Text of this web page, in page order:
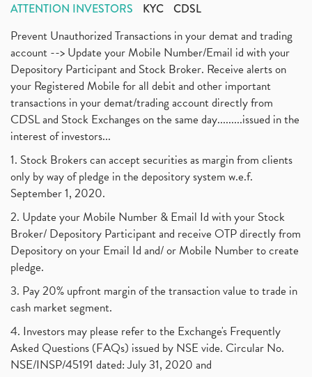
ATTENTION INVESTORS KYC CDSL
Prevent Unauthorized Transactions in your demat and trading
account --> Update your Mobile Number/Email id with your
Depository Participant and Stock Broker. Receive alerts on
your Registered Mobile for all debit and other important
transactions in your demat/trading account directly from
CDSL and Stock Exchanges on the same day.........issued in the
interest of investors...
1. Stock Brokers can accept securities as margin from clients
only by way of pledge in the depository system w.e.f.
September 1, 2020.
2. Update your Mobile Number & Email Id with your Stock
Broker/ Depository Participant and receive OTP directly from
Depository on your Email Id and/ or Mobile Number to create
pledge.
3. Pay 20% upfront margin of the transaction value to trade in
cash market segment.
4. Investors may please refer to the Exchange's Frequently
Asked Questions (FAQs) issued by NSE vide. Circular No.
NSE/INSP/45191 dated: July 31, 2020 and